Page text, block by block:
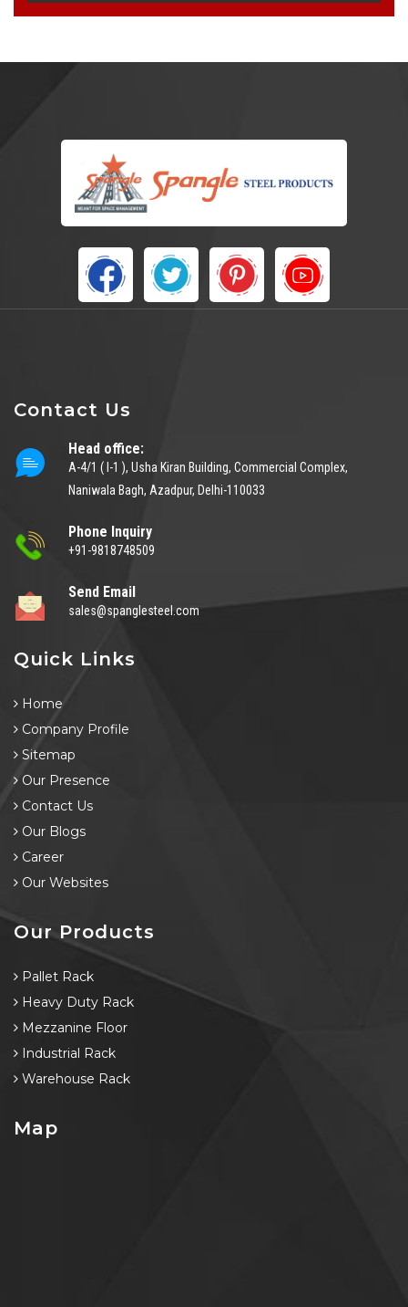
Contact Us
Head office:
A-4/1 ( I-1 ), Usha Kiran Building, Commercial Complex,
Naniwala Bagh, Azadpur, Delhi-110033
Phone Inquiry
+91-9818748509
Send Email
sales@spanglesteel.com
Quick Links
Home
Company Profile
Sitemap
Our Presence
Contact Us
Our Blogs
Career
Our Websites
Our Products
Pallet Rack
Heavy Duty Rack
Mezzanine Floor
Industrial Rack
Warehouse Rack
Map